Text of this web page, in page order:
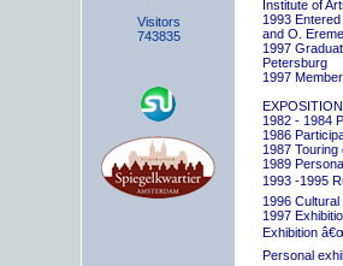
Visitors
743835
Institute of
1993
and O.
1997
Petersburg
1997
1982 - 1984
1986
1987
1989
1993 -1995
1996
1997
Exhibition
Personal